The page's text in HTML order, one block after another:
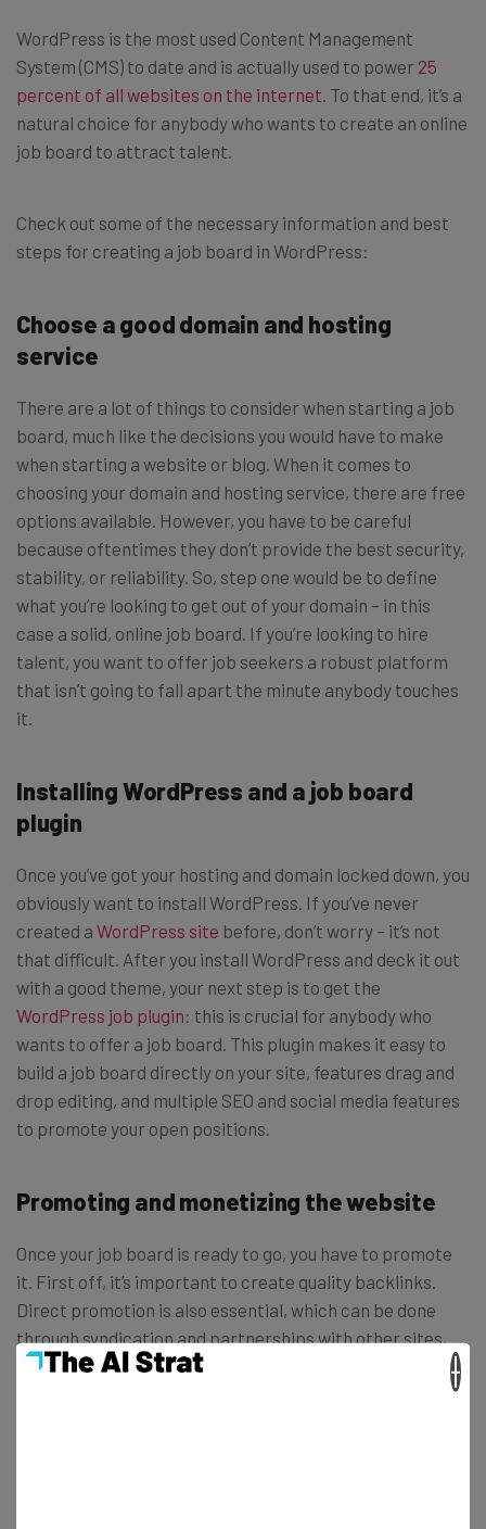
WordPress is the most used Content Management
System (CMS) to date and is actually used to power 25
percent of all websites on the internet . To that end, it’s a
natural choice for anybody who wants to create an online
job board to attract talent.
Check out some of the necessary information and best
steps for creating a job board in WordPress:
Choose a good domain and hosting
service
There are a lot of things to consider when starting a job
board, much like the decisions you would have to make
when starting a website or blog. When it comes to
choosing your domain and hosting service, there are free
options available. However, you have to be careful
because oftentimes they don’t provide the best security,
stability, or reliability. So, step one would be to define
what you’re looking to get out of your domain – in this
case a solid, online job board. If you’re looking to hire
talent, you want to offer job seekers a robust platform
that isn’t going to fall apart the minute anybody touches
it.
Installing WordPress and a job board
plugin
Once you’ve got your hosting and domain locked down, you
obviously want to install WordPress. If you’ve never
created a WordPress site before, don’t worry – it’s not
that difficult. After you install WordPress and deck it out
with a good theme, your next step is to get the
WordPress job plugin: this is crucial for anybody who
wants to offer a job board. This plugin makes it easy to
build a job board directly on your site, features drag and
drop editing, and multiple SEO and social media features
to promote your open positions.
Promoting and monetizing the website
Once your job board is ready to go, you have to promote
it. First off, it’s important to create quality backlinks.
Direct promotion is also essential, which can be done
through syndication and partnerships with other sites,
blogs, and forums. You can also promote via social media
channels like Twitter, Facebook, or Google+. Don’t forget